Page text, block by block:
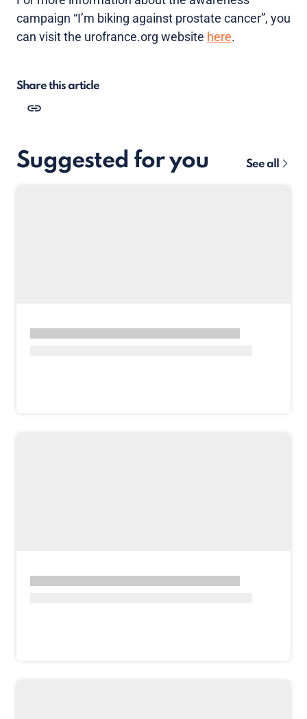
campaign “I’m biking against prostate cancer”, you
can visit the urofrance.org website here.
Share this article
Suggested for you See all